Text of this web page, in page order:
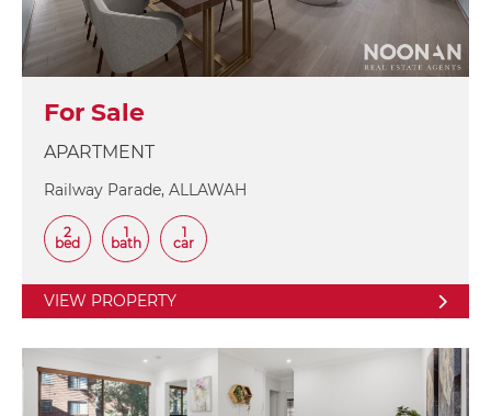
For Sale
APARTMENT
Railway Parade, ALLAWAH
2
bed
1
bath
1
car
VIEW PROPERTY